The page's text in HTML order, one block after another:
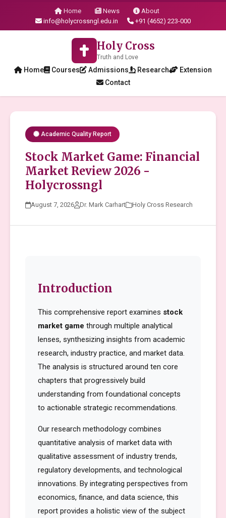
Home News
About
info@holycrossngl.edu.in
+91 (4652) 223-000
Holy Cross
Truth and Love
Home Courses Admissions Research
Extension
Contact
Academic Quality Report
Stock Market Game: Financial
Market Review 2026 -
Holycrossngl
August 7, 2026 Dr. Mark Carhart Holy Cross Research
Introduction
This comprehensive report examines stock
market game through multiple analytical
lenses, synthesizing insights from academic
research, industry practice, and market data.
The analysis is structured around ten core
chapters that progressively build
understanding from foundational concepts
to actionable strategic recommendations.
Our research methodology combines
quantitative analysis of market data with
qualitative assessment of industry trends,
regulatory developments, and technological
innovations. By integrating perspectives from
economics, finance, and data science, this
report provides a holistic view of the subject